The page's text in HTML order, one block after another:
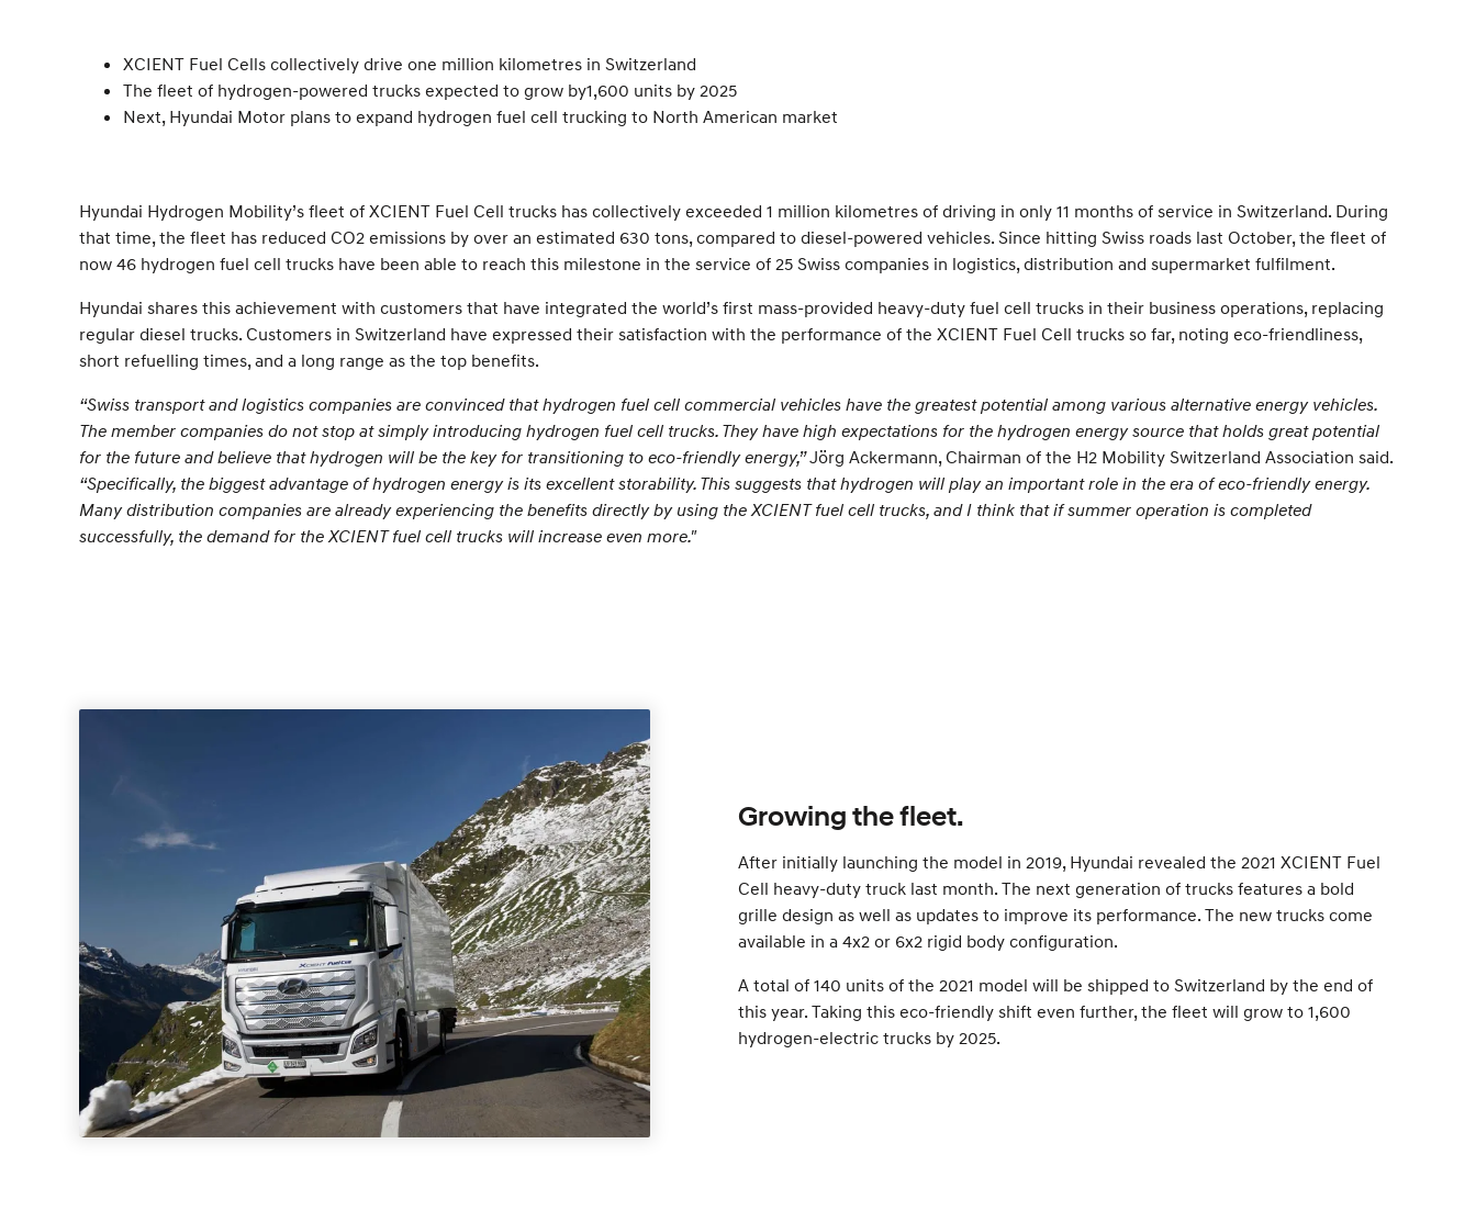
XCIENT Fuel Cells collectively drive one million kilometres in Switzerland
The fleet of hydrogen-powered trucks expected to grow by1,600 units by 2025
Next, Hyundai Motor plans to expand hydrogen fuel cell trucking to North American market
Hyundai Hydrogen Mobility’s fleet of XCIENT Fuel Cell trucks has collectively exceeded 1 million kilometres of driving in only 11 months of service in Switzerland. During
that time, the fleet has reduced CO2 emissions by over an estimated 630 tons, compared to diesel-powered vehicles. Since hitting Swiss roads last October, the fleet of
now 46 hydrogen fuel cell trucks have been able to reach this milestone in the service of 25 Swiss companies in logistics, distribution and supermarket fulfilment.
Hyundai shares this achievement with customers that have integrated the world’s first mass-provided heavy-duty fuel cell trucks in their business operations, replacing
regular diesel trucks. Customers in Switzerland have expressed their satisfaction with the performance of the XCIENT Fuel Cell trucks so far, noting eco-friendliness,
short refuelling times, and a long range as the top benefits.
“Swiss transport and logistics companies are convinced that hydrogen fuel cell commercial vehicles have the greatest potential among various alternative energy vehicles.
The member companies do not stop at simply introducing hydrogen fuel cell trucks. They have high expectations for the hydrogen energy source that holds great potential
for the future and believe that hydrogen will be the key for transitioning to eco-friendly energy,”Jörg Ackermann, Chairman of the H2 Mobility Switzerland Association said.
“Specifically, the biggest advantage of hydrogen energy is its excellent storability. This suggests that hydrogen will play an important role in the era of eco-friendly energy.
Many distribution companies are already experiencing the benefits directly by using the XCIENT fuel cell trucks, and I think that if summer operation is completed
successfully, the demand for the XCIENT fuel cell trucks will increase even more."
Growing the fleet.
After initially launching the model in 2019, Hyundai revealed the 2021 XCIENT Fuel
Cell heavy-duty truck last month. The next generation of trucks features a bold
grille design as well as updates to improve its performance. The new trucks come
available in a 4x2 or 6x2 rigid body configuration.
A total of 140 units of the 2021 model will be shipped to Switzerland by the end of
this year. Taking this eco-friendly shift even further, the fleet will grow to 1,600
hydrogen-electric trucks by 2025.